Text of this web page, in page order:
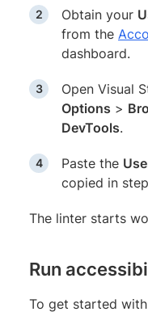
Obtain your
from the
dashboard.
Open Visual
Options >
DevTools.
Paste the
copied in
The linter starts
Run
To get started